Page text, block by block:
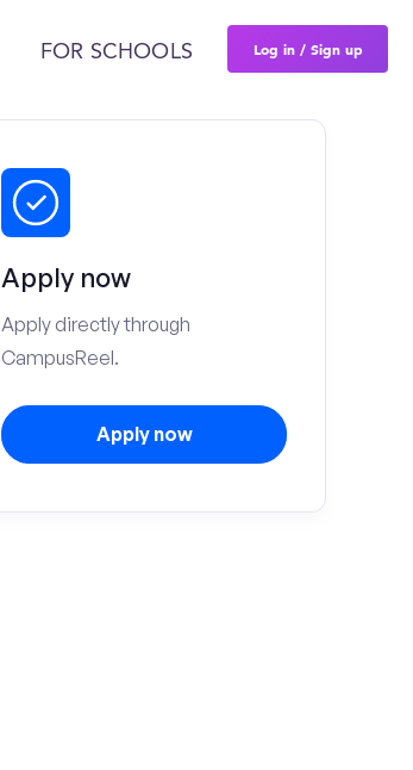
FOR SCHOOLS Log in / Sign up
Apply now
Apply directly through
CampusReel.
Apply now